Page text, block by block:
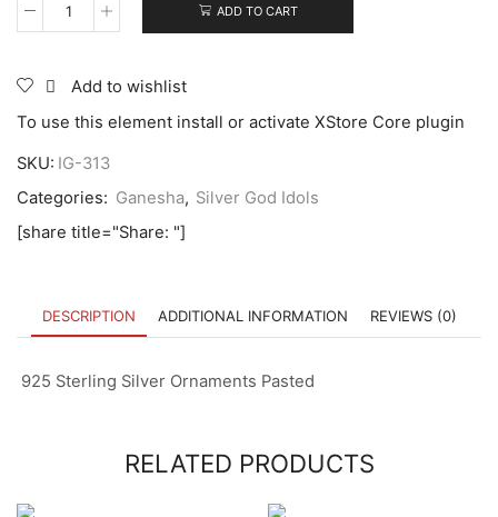
ADD TO CART
Add to wishlist
To use this element install or activate XStore Core plugin
SKU: IG-313
Categories: Ganesha, Silver God Idols
[share title="Share: "]
DESCRIPTION ADDITIONAL INFORMATION REVIEWS (0)
925 Sterling Silver Ornaments Pasted
RELATED PRODUCTS